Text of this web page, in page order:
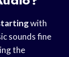
with
sounds fine
the